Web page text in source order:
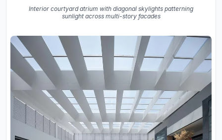
Interior courtyard atrium with diagonal skylights patterning
sunlight across multi-story facades